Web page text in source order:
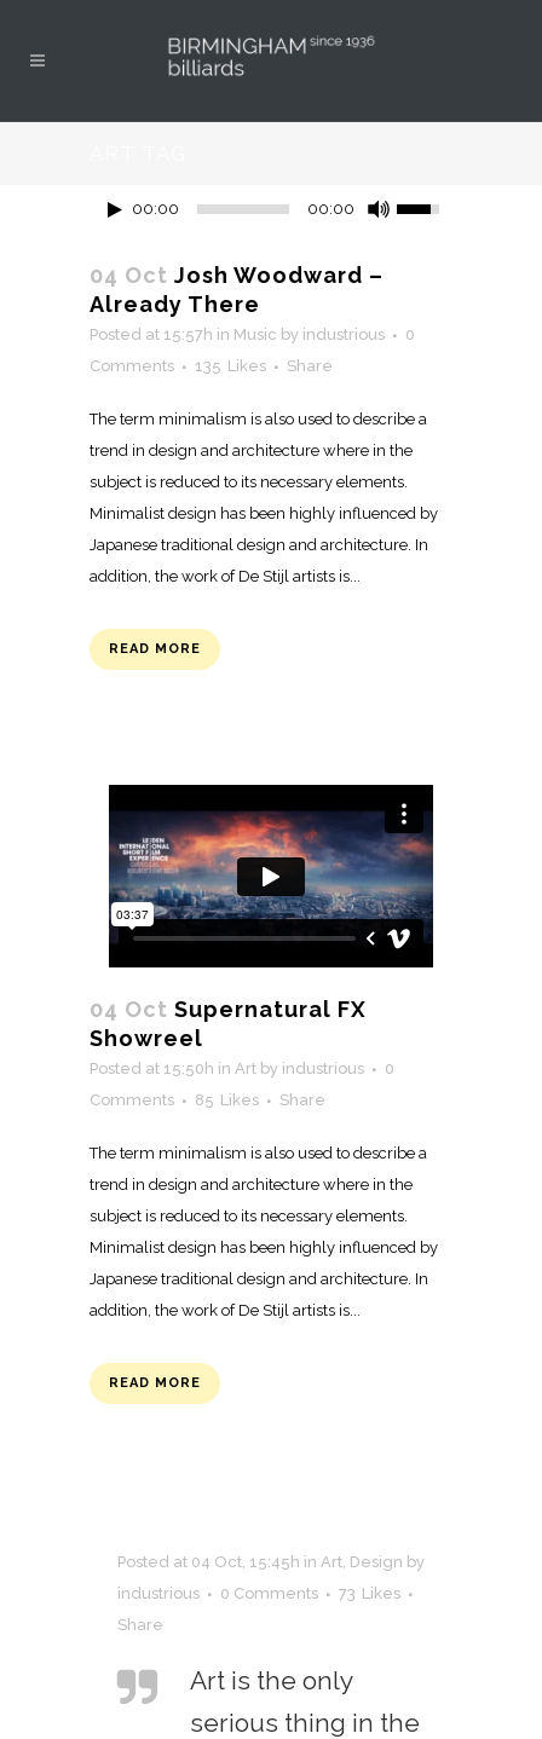
00:00 00:00
04 Oct Josh Woodward –
Already There
Posted at 15:57h in Music by industrious
0
Comments
135 Likes Share
The term minimalism is also used to describe a
trend in design and architecture where in the
subject is reduced to its necessary elements.
Minimalist design has been highly influenced by
Japanese traditional design and architecture. In
addition, the work of De Stijl artists is...
READ MORE
04 Oct Supernatural FX
Showreel
Posted at 15:50h in Art by industrious
0
Comments
85 Likes Share
The term minimalism is also used to describe a
trend in design and architecture where in the
subject is reduced to its necessary elements.
Minimalist design has been highly influenced by
Japanese traditional design and architecture. In
addition, the work of De Stijl artists is...
READ MORE
Posted at 04 Oct, 15:45h in Art, Design by
industrious
0 Comments 73 Likes
Share
Art is the only
serious thing in the